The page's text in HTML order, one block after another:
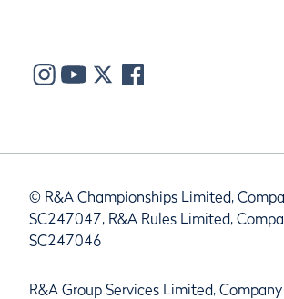
© R&A Championships Limited,
SC247047, R&A Rules Limited,
SC247046
R&A Group Services Limited,